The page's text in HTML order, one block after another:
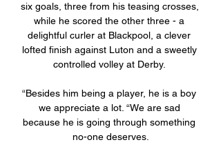
six goals, three from his teasing crosses,
while he scored the other three - a
delightful curler at Blackpool, a clever
lofted finish against Luton and a sweetly
controlled volley at Derby.
“Besides him being a player, he is a boy
we appreciate a lot. “We are sad
because he is going through something
no-one deserves.